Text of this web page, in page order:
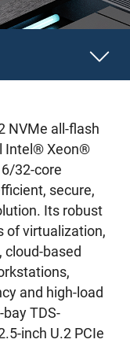
NVMe all-flash
Intel® Xeon®
32-core
secure,
Its robust
of virtualization,
cloud-based
and high-load
TDS-
inch U.2 PCIe